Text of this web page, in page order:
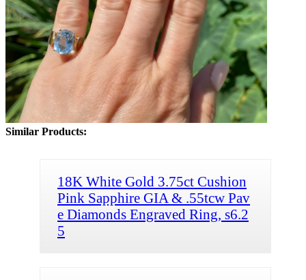
Similar Products:
18K White Gold 3.75ct Cushion
Pink Sapphire GIA & .55tcw Pav
e Diamonds Engraved Ring, s6.2
5